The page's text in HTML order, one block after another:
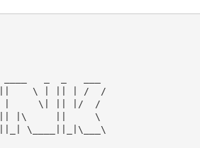
\ | || | /  /
\| || |/  /
|\     ||     \
\____||_|\___\